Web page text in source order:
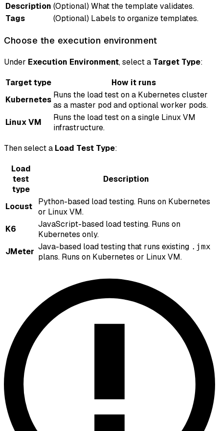
Description (Optional) What the template validates.
Tags
(Optional) Labels to organize templates.
Choose the execution environment
Under Execution Environment, select a Target Type:
Target type
How it runs
Kubernetes Runs the load test on a Kubernetes cluster
as a master pod and optional worker pods.
Linux VM
Runs the load test on a single Linux VM
infrastructure.
Then select a Load Test Type:
Load
test
type
Description
Locust
Python-based load testing. Runs on Kubernetes
or Linux VM.
K6
JavaScript-based load testing. Runs on
Kubernetes only.
JMeter Java-based load testing that runs existing .jmx
plans. Runs on Kubernetes or Linux VM.